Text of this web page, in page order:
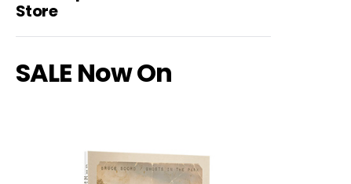
Store
SALE Now On